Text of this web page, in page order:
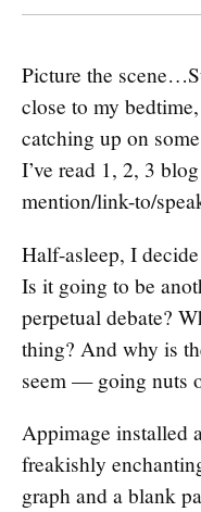
Picture the
close to my
catching up on
I’ve read 1, 2, 3
mention/link-to/
Half-asleep, I
Is it going to be
perpetual debate?
thing? And why is
seem — going nuts
Appimage installed
freakishly
graph and a blank